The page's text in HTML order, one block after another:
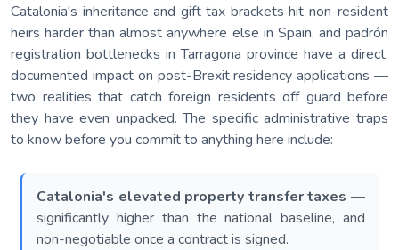
Catalonia's inheritance and gift tax brackets hit non-resident
heirs harder than almost anywhere else in Spain, and padrón
registration bottlenecks in Tarragona province have a direct,
documented impact on post-Brexit residency applications —
two realities that catch foreign residents off guard before
they have even unpacked. The specific administrative traps
to know before you commit to anything here include:
Catalonia's elevated property transfer taxes —
significantly higher than the national baseline, and
non-negotiable once a contract is signed.